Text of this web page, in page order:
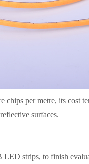
chips per metre, its cost
surfaces.
LED strips, to finish